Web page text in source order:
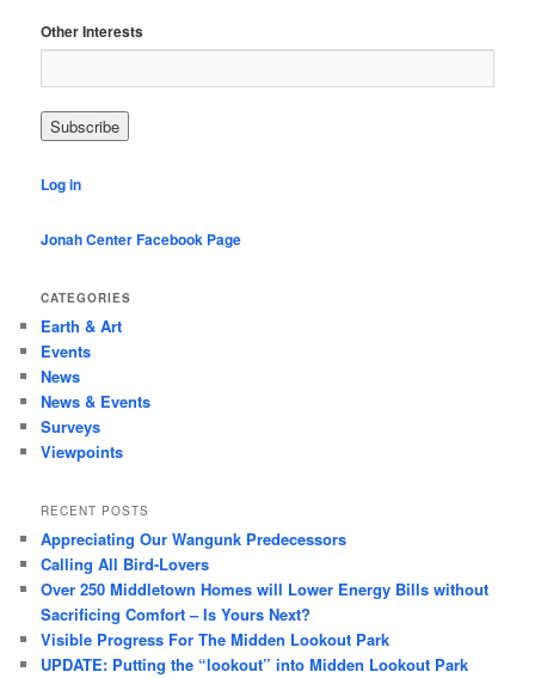
Other Interests
Log in
Jonah Center Facebook Page
CATEGORIES
Earth & Art
Events
News
News & Events
Surveys
Viewpoints
RECENT POSTS
Appreciating Our Wangunk Predecessors
Calling All Bird-Lovers
Over 250 Middletown Homes will Lower Energy Bills without
Sacrificing Comfort – Is Yours Next?
Visible Progress For The Midden Lookout Park
UPDATE: Putting the “lookout” into Midden Lookout Park